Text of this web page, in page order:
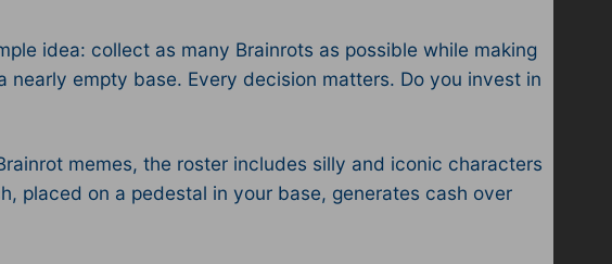
idea: collect as many Brainrots as possible while making
empty base. Every decision matters. Do you invest in
memes, the roster includes silly and iconic characters
placed on a pedestal in your base, generates cash over